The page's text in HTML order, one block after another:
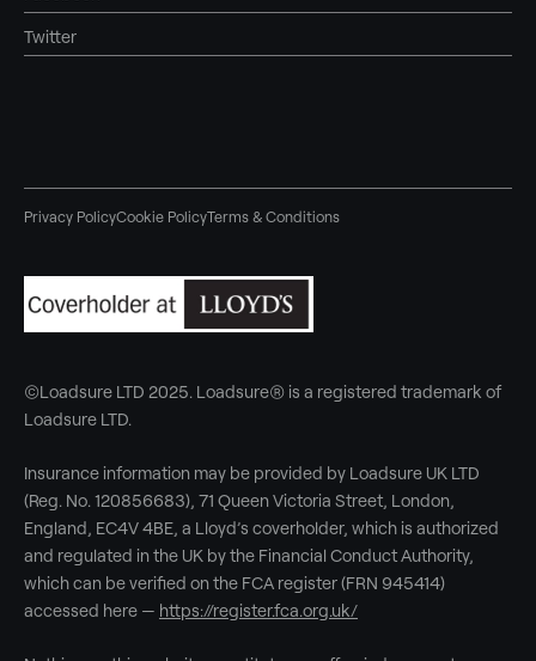
Twitter
Privacy PolicyCookie PolicyTerms & Conditions
©Loadsure LTD 2025. Loadsure® is a registered trademark of
Loadsure LTD.
Insurance information may be provided by Loadsure UK LTD
(Reg. No. 120856683), 71 Queen Victoria Street, London,
England, EC4V 4BE, a Lloyd’s coverholder, which is authorized
and regulated in the UK by the Financial Conduct Authority,
which can be verified on the FCA register (FRN 945414)
accessed here — https://register.fca.org.uk/